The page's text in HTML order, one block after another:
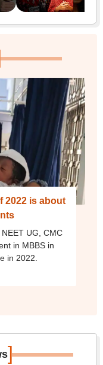
2022 is about
UG, CMC
in MBBS in
in 2022.
]